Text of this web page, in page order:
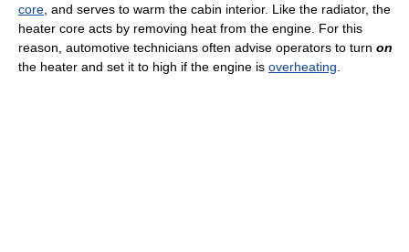
core , and serves to warm the cabin interior. Like the radiator, the
heater core acts by removing heat from the engine. For this
reason, automotive technicians often advise operators to turn on
the heater and set it to high if the engine is overheating